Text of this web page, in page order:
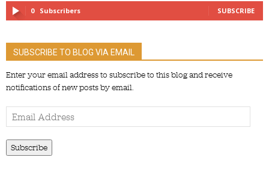
0 Subscribers SUBSCRIBE
SUBSCRIBE TO BLOG VIA EMAIL
Enter your email address to subscribe to this blog and receive
notifications of new posts by email.
Email
Address
Subscribe